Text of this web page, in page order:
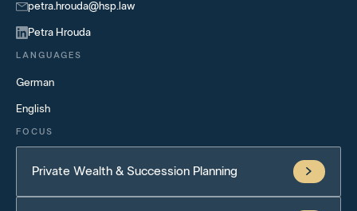
petra.hrouda@hsp.law
Petra Hrouda
LANGUAGES
German
English
FOCUS
Private Wealth & Succession Planning